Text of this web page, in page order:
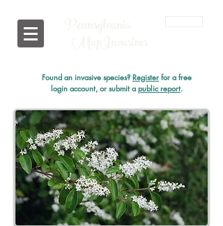
Found an invasive species? Register for a free
login account, or submit a public report.